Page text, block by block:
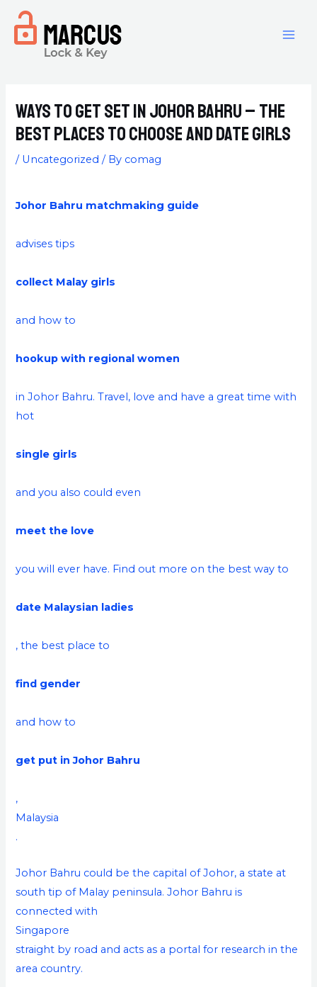
Ways to get set in Johor Bahru – the
best places to choose and Date Girls
/ Uncategorized / By comag
Johor Bahru matchmaking guide
advises tips
collect Malay girls
and how to
hookup with regional women
in Johor Bahru. Travel, love and have a great time with
hot
single girls
and you also could even
meet the love
you will ever have. Find out more on the best way to
date Malaysian ladies
, the best place to
find gender
and how to
get put in Johor Bahru
,
Malaysia
.
Johor Bahru could be the capital of Johor, a state at
south tip of Malay peninsula. Johor Bahru is
connected with
Singapore
straight by road and acts as a portal for research in the
area country.